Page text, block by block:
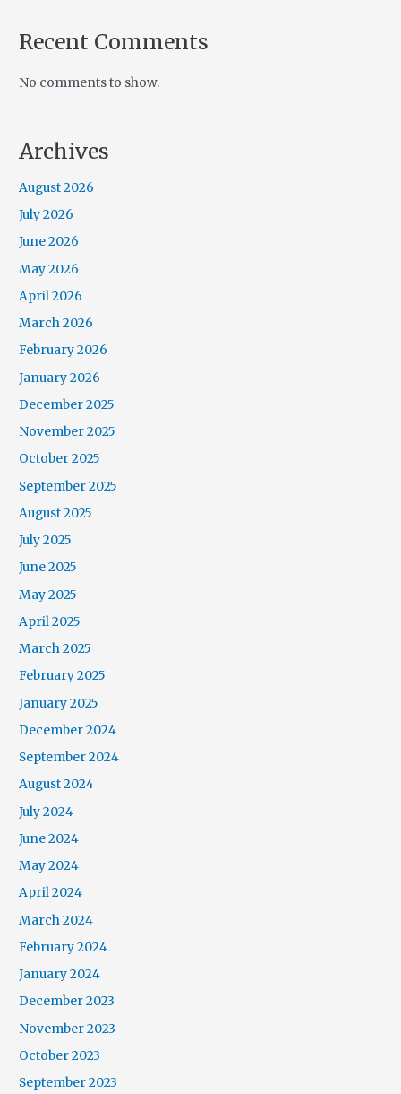
Recent Comments
No comments to show.
Archives
August 2026
July 2026
June 2026
May 2026
April 2026
March 2026
February 2026
January 2026
December 2025
November 2025
October 2025
September 2025
August 2025
July 2025
June 2025
May 2025
April 2025
March 2025
February 2025
January 2025
December 2024
September 2024
August 2024
July 2024
June 2024
May 2024
April 2024
March 2024
February 2024
January 2024
December 2023
November 2023
October 2023
September 2023